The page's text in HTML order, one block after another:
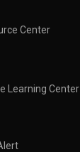
Center
Learning Center